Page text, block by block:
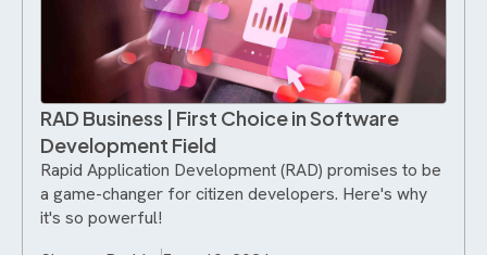
RAD Business | First Choice in Software
Development Field
Rapid Application Development (RAD) promises to be
a game-changer for citizen developers. Here's why
it's so powerful!